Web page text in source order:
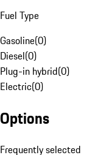
Fuel Type
Gasoline(0)
Diesel(0)
Plug-in hybrid(0)
Electric(0)
Options
Frequently selected